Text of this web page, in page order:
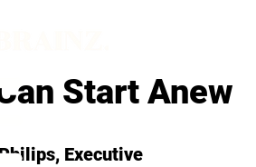
Start Anew
, Executive